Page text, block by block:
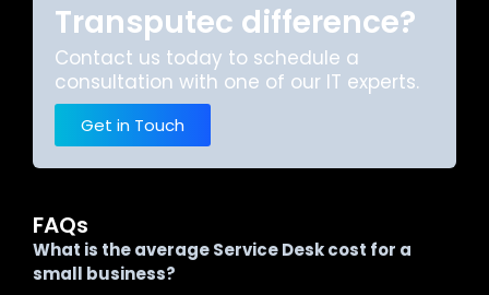
Transputec difference?
Contact us today to schedule a
consultation with one of our IT experts.
Get in Touch
FAQs
What is the average Service Desk cost for a
small business?